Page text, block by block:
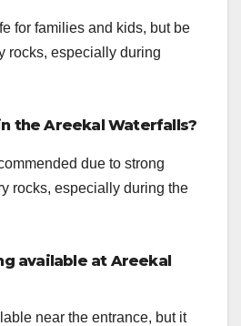
for families and kids, but be
rocks, especially during
the Areekal Waterfalls?
due to strong
rocks, especially during the
available at Areekal
near the entrance, but it